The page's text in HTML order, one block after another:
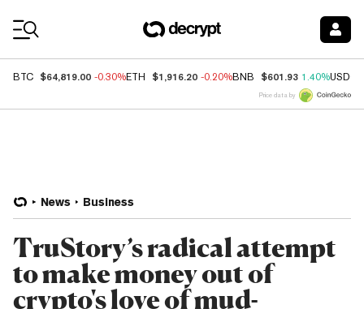
BTC $64,819.00 -0.30%ETH $1,916.20 -0.20%BNB $601.93 1.40%USDC
Price data by
News Business
TruStory’s radical attempt
to make money out of
crypto's love of mud-